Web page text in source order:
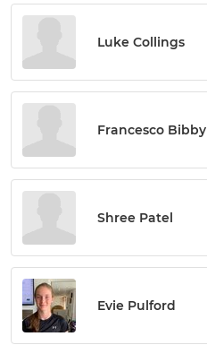
Luke Collings
Francesco Bibby
Shree Patel
Evie Pulford